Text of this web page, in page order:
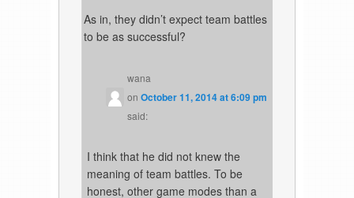
As in, they didn’t expect team battles
to be as successful?
wana
on October 11, 2014 at 6:09 pm
said:
I think that he did not knew the
meaning of team battles. To be
honest, other game modes than a